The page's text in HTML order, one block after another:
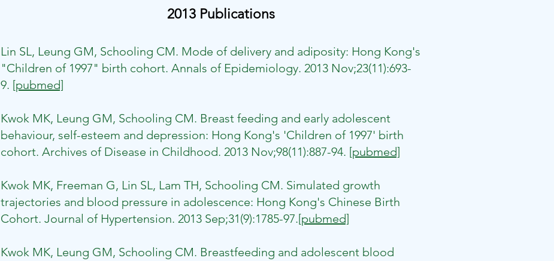
2013 Publications
Lin SL, Leung GM, Schooling CM. Mode of delivery and adiposity: Hong Kong's
"Children of 1997" birth cohort. Annals of Epidemiology. 2013 Nov;23(11):693-
9. [pubmed]
Kwok MK, Leung GM, Schooling CM. Breast feeding and early adolescent
behaviour, self-esteem and depression: Hong Kong's 'Children of 1997' birth
cohort. Archives of Disease in Childhood. 2013 Nov;98(11):887-94. [pubmed]
​Kwok MK, Freeman G, Lin SL, Lam TH, Schooling CM. Simulated growth
trajectories and blood pressure in adolescence: Hong Kong's Chinese Birth
Cohort. Journal of Hypertension. 2013 Sep;31(9):1785-97.[pubmed]
Kwok MK, Leung GM, Schooling CM. Breastfeeding and adolescent blood